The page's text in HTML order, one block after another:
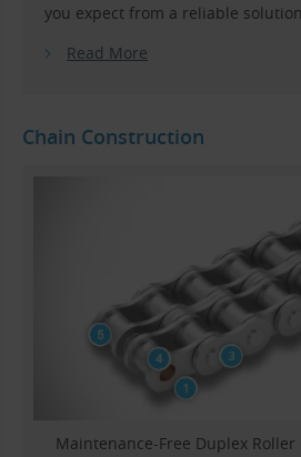
you expect from a reliable solution.
Read More
Chain Construction
Maintenance-Free Duplex